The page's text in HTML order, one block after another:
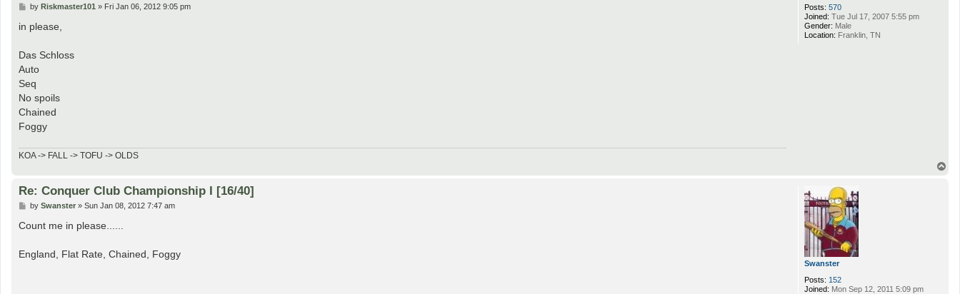
Posts: 570
Joined: Tue Jul 17, 2007 5:55 pm
Gender: Male
Location: Franklin, TN
P
s
by Riskmaster101 » Fri Jan 06, 2012 9:05 pm
in please,
Das Schloss
Auto
Seq
No spoils
Chained
Foggy
KOA -> FALL -> TOFU -> OLDS
Swanster
Posts: 152
Joined: Mon Sep 12, 2011 5:09 pm
Re: Conquer Club Championship I [16/40]
P
s
by Swanster» Sun Jan 08, 2012 7:47 am
Count me in please......
England, Flat Rate, Chained, Foggy